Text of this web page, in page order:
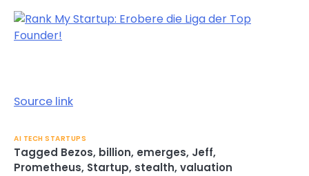
Source link
AI TECH STARTUPS
Tagged Bezos, billion, emerges, Jeff,
Prometheus, Startup, stealth, valuation